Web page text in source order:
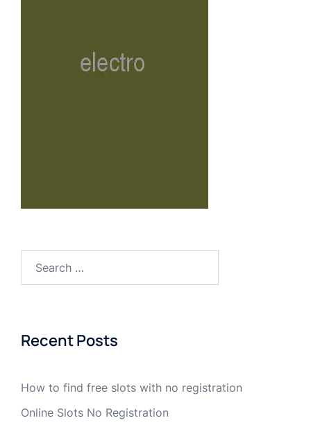
Recent Posts
How to find free slots with no registration
Online Slots No Registration